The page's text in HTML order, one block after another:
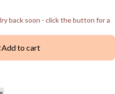
back soon - click the button for a
Add to cart